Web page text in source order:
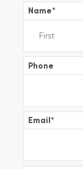
Name*
Phone
Email*